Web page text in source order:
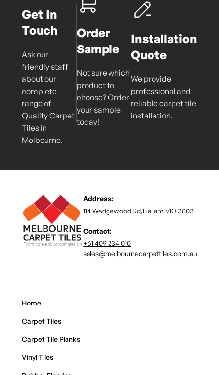
Get In
Touch
Ask our
friendly staff
about our
complete
range of
Quality Carpet
Tiles in
Melbourne.
Order
Sample
Not sure which
product to
choose? Order
your sample
today!
Installation
Quote
We provide
professional and
reliable carpet tile
installation.
Address:
114 Wedgewood Rd,Hallam VIC 3803
Contact:
+61 409 234 010
sales@melbournecarpettiles.com.au
Home
Carpet Tiles
Carpet Tile Planks
Vinyl Tiles